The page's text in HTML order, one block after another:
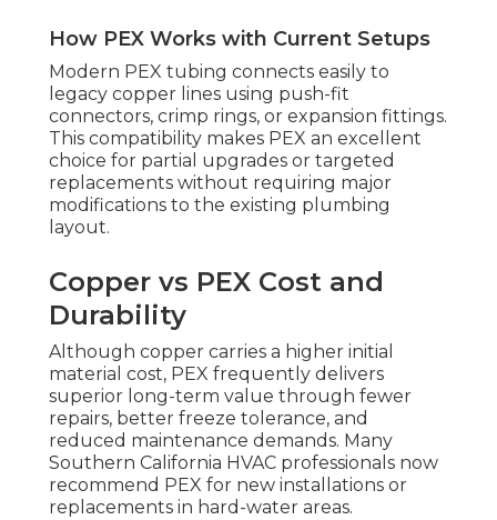
How PEX Works with Current Setups
Modern PEX tubing connects easily to
legacy copper lines using push-fit
connectors, crimp rings, or expansion fittings.
This compatibility makes PEX an excellent
choice for partial upgrades or targeted
replacements without requiring major
modifications to the existing plumbing
layout.
Copper vs PEX Cost and
Durability
Although copper carries a higher initial
material cost, PEX frequently delivers
superior long-term value through fewer
repairs, better freeze tolerance, and
reduced maintenance demands. Many
Southern California HVAC professionals now
recommend PEX for new installations or
replacements in hard-water areas.